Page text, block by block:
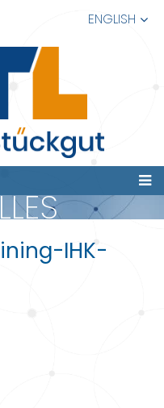
ENGLISH
IHK-